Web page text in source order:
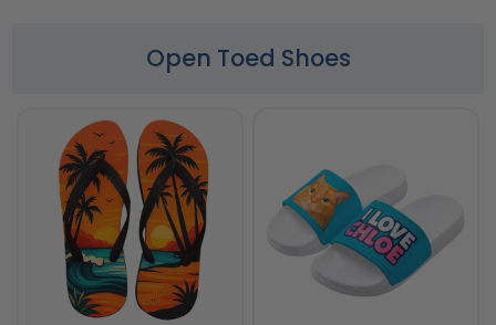
Open Toed Shoes